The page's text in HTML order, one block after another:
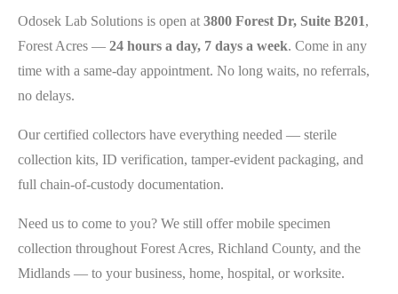
Odosek Lab Solutions is open at 3800 Forest Dr, Suite B201,
Forest Acres — 24 hours a day, 7 days a week. Come in any
time with a same-day appointment. No long waits, no referrals,
no delays.
Our certified collectors have everything needed — sterile
collection kits, ID verification, tamper-evident packaging, and
full chain-of-custody documentation.
Need us to come to you? We still offer mobile specimen
collection throughout Forest Acres, Richland County, and the
Midlands — to your business, home, hospital, or worksite.